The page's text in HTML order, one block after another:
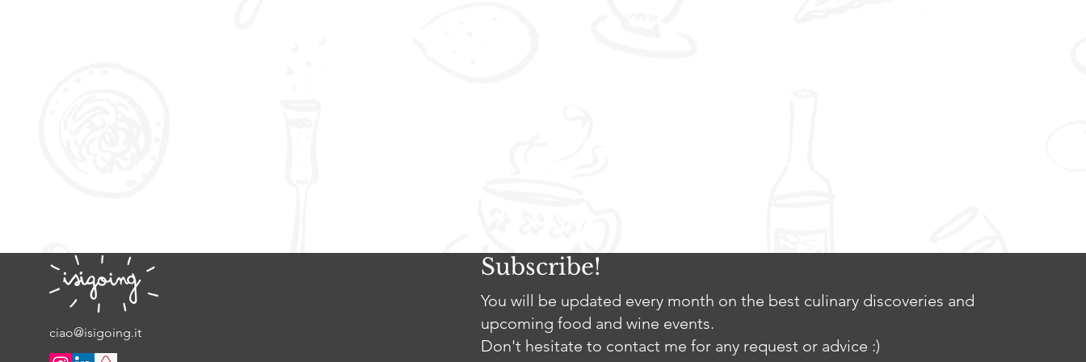
ciao@isigoing.it
Subscribe!
You will be updated every month on the best culinary discoveries and
upcoming food and wine events.
Don't hesitate to contact me for any request or advice :)